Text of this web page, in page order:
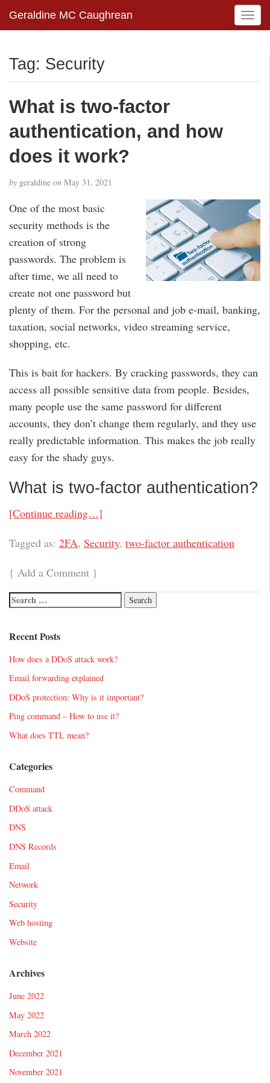
Geraldine MC Caughrean
T
o
e
o
n
Tag: Security
What is two-factor
authentication, and how
does it work?
by geraldine on May 31, 2021
One of the most basic
security methods is the
creation of strong
passwords. The problem is
after time, we all need to
create not one password but
plenty of them. For the personal and job e-mail, banking,
taxation, social networks, video streaming service,
shopping, etc.
This is bait for hackers. By cracking passwords, they can
access all possible sensitive data from people. Besides,
many people use the same password for different
accounts, they don’t change them regularly, and they use
really predictable information. This makes the job really
easy for the shady guys.
What is two-factor authentication?
[Continue reading…]
Tagged as: 2FA, Security, two-factor authentication
{ Add a Comment }
Recent Posts
How does a DDoS attack work?
Email forwarding explained
DDoS protection: Why is it important?
Ping command – How to use it?
What does TTL mean?
Categories
Command
DDoS attack
DNS
DNS Records
Email
Network
Security
Web hosting
Website
Archives
June 2022
May 2022
March 2022
December 2021
November 2021